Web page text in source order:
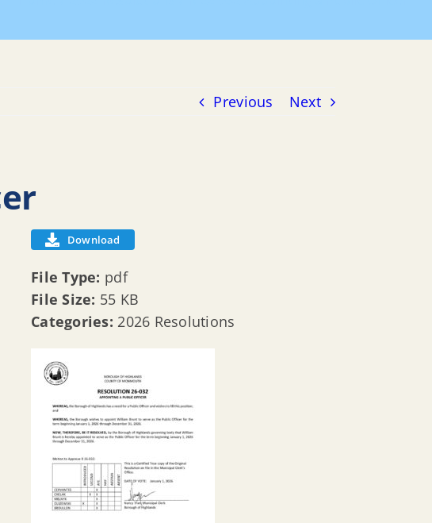
Previous Next
Download
File Type: pdf
File Size: 55 KB
Categories: 2026 Resolutions